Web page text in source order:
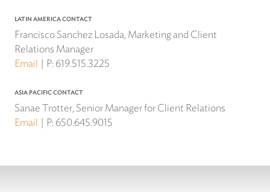
LATIN AMERICA CONTACT
Francisco Sanchez Losada, Marketing and Client
Relations Manager
Email
P: 619.515.3225
ASIA PACIFIC CONTACT
Sanae Trotter, Senior Manager for Client Relations
Email
P: 650.645.9015